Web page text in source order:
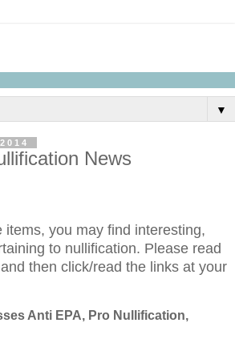
▼
News
items, you may find interesting,
to nullification. Please read
then click/read the links at your
Anti EPA, Pro Nullification,